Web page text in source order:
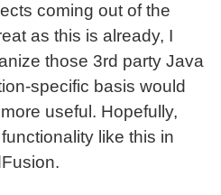
coming out of the
as this is already, I
those 3rd party Java
specific basis would
useful. Hopefully,
like this in